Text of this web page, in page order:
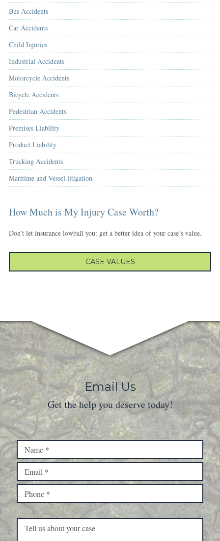
Bus Accidents
Car Accidents
Child Injuries
Industrial Accidents
Motorcycle Accidents
Bicycle Accidents
Pedestrian Accidents
Premises Liability
Product Liability
Trucking Accidents
Maritime and Vessel litigation
How Much is My Injury Case Worth?
Don’t let insurance lowball you: get a better idea of your case’s value.
CASE VALUES
Email Us
Get the help you deserve today!
Please leave this field empty.